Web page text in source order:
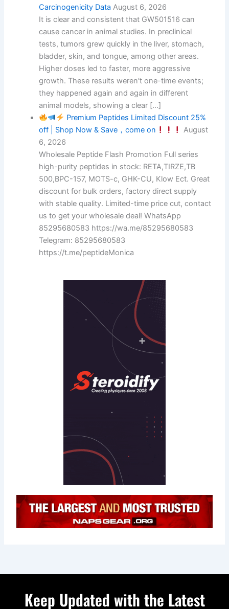
Carcinogenicity Data August 6, 2026
It is clear and consistent that GW501516 can
cause cancer in animal studies. In preclinical
tests, tumors grew quickly in the liver, stomach,
bladder, skin, and tongue, among other areas.
Higher doses led to faster, more aggressive
growth. These results weren't one-time events;
they happened again and again in different
animal models, showing a clear […]
Premium Peptides Limited Discount 25%
off | Shop Now & Save，come on
August
6, 2026
Wholesale Peptide Flash Promotion Full series
high-purity peptides in stock: RETA,TIRZE,TB
500,BPC-157, MOTS-c, GHK-CU, Klow Ect. Great
discount for bulk orders, factory direct supply
with stable quality. Limited-time price cut, contact
us to get your wholesale deal! WhatsApp
85295680583 https://wa.me/85295680583
Telegram: 85295680583
https://t.me/peptideMonica
Keep Updated with the Latest